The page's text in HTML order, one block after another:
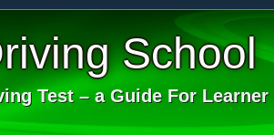
School
Test – a Guide For